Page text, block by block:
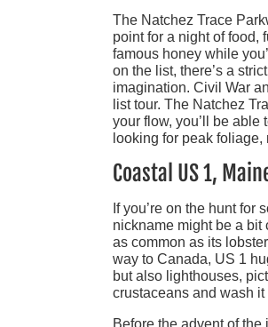
The Natchez Trace
point for a night of food,
famous honey while
on the list, there’s a
imagination. Civil War
list tour. The Natchez
your flow, you’ll be able
looking for peak
Coastal US 1,
If you’re on the hunt
nickname might be a bit
as common as its
way to Canada, US 1
but also lighthouses,
crustaceans and wash it
Before the advent of